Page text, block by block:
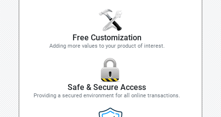
Free Customization
Adding more values to your product of interest.
Safe & Secure Access
Providing a secured environment for all online transactions.